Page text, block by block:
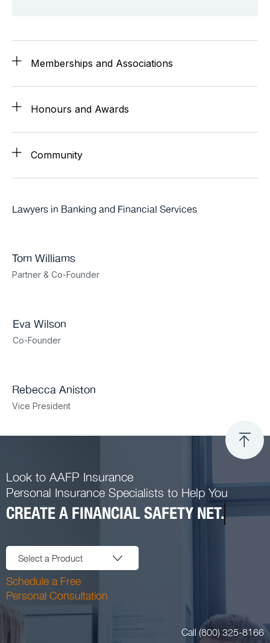
Memberships and Associations
Honours and Awards
Community
Lawyers in Banking and Financial Services
Tom Williams
Partner & Co-Founder
Eva Wilson
Co-Founder
Rebecca Aniston​
Vice President
Look to AAFP Insurance
Personal Insurance Specialists to Help You
CREATE A FINANCIAL SAFETY NET.
Select a Product
Schedule a Free
Personal Consultation
Call (800) 325-8166